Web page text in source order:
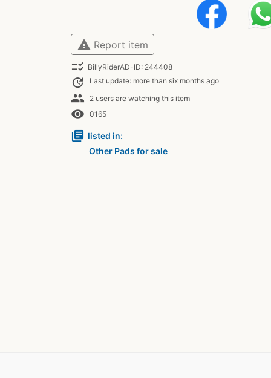
warning Report item
checklist_rtl BillyRiderAD-ID: 244408
update Last update: more than six months ago
people 2 users are watching this item
remove_red_eye 0165
library_books listed in:
Other Pads for sale